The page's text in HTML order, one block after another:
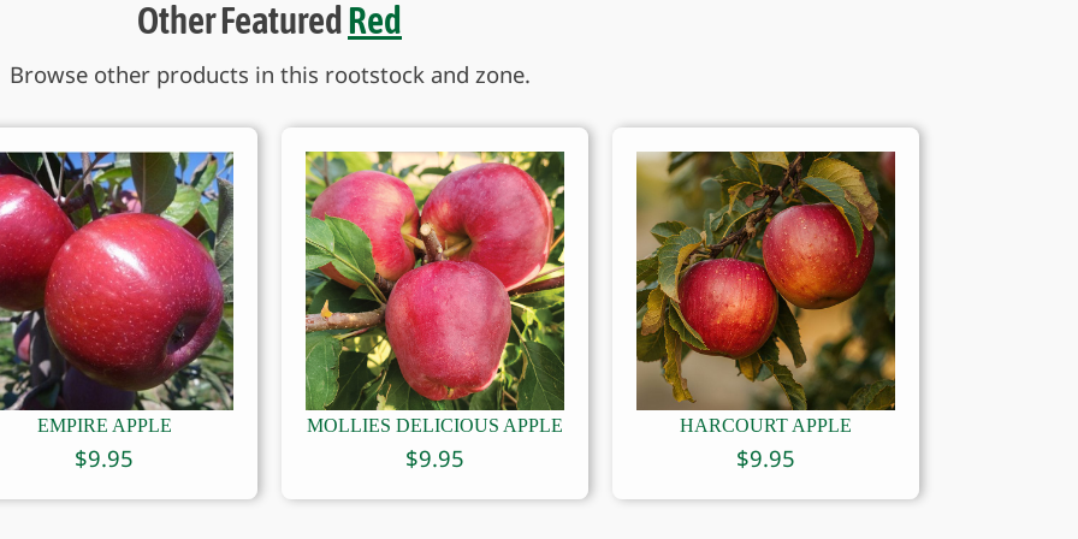
Other FeaturedRed
Browse other products in this rootstock and zone.
EMPIRE APPLE
$9.95
MOLLIES DELICIOUS APPLE
$9.95
HARCOURT APPLE
$9.95